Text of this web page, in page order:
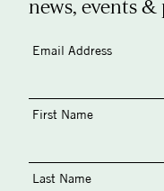
news, events
Email Address
First Name
Last Name